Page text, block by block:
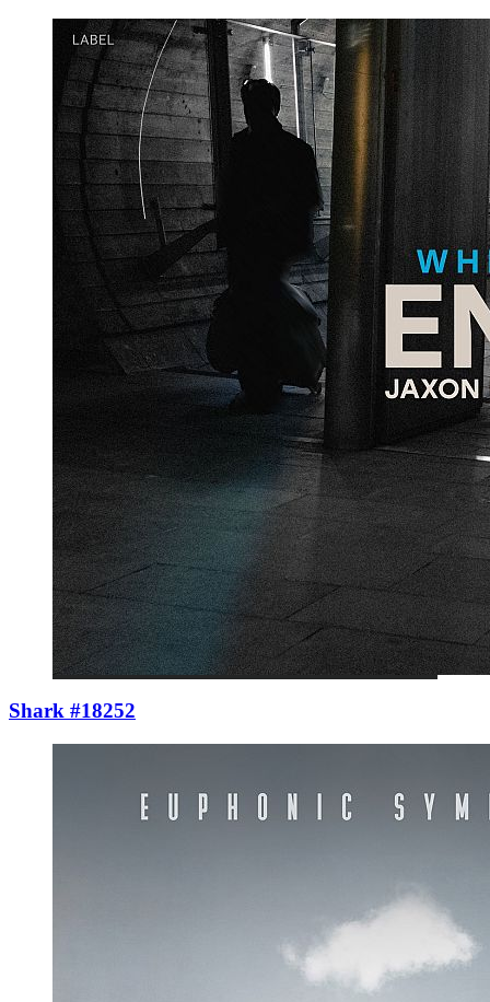
Shark #18252